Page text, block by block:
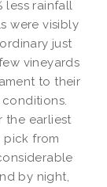
rainfall
were visibly
just
vineyards
to their
the earliest
pick from
by night,